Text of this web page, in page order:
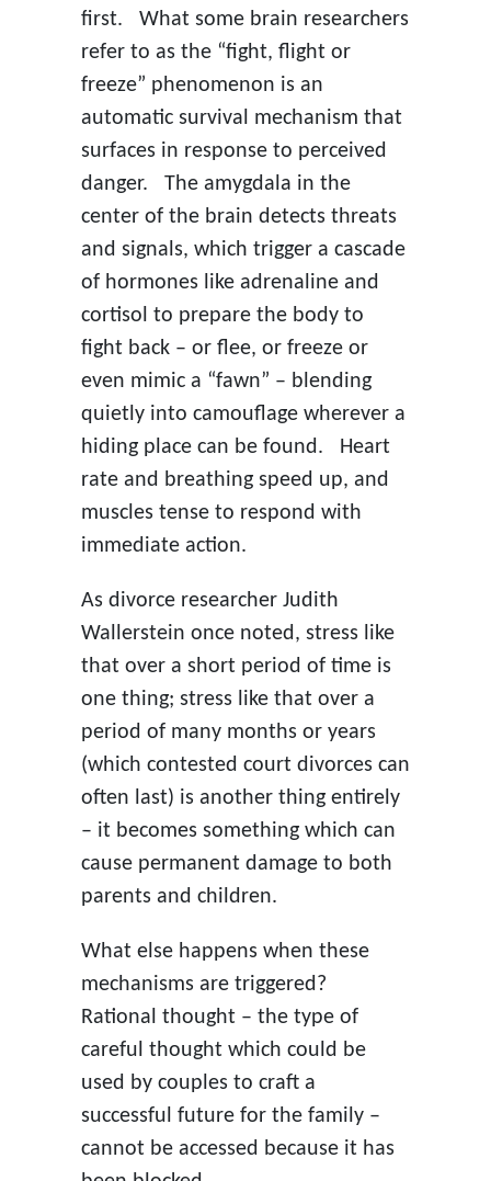
first. What some brain researchers
refer to as the “fight, flight or
freeze” phenomenon is an
automatic survival mechanism that
surfaces in response to perceived
danger. The amygdala in the
center of the brain detects threats
and signals, which trigger a cascade
of hormones like adrenaline and
cortisol to prepare the body to
fight back – or flee, or freeze or
even mimic a “fawn” – blending
quietly into camouflage wherever a
hiding place can be found. Heart
rate and breathing speed up, and
muscles tense to respond with
immediate action.
As divorce researcher Judith
Wallerstein once noted, stress like
that over a short period of time is
one thing; stress like that over a
period of many months or years
(which contested court divorces can
often last) is another thing entirely
– it becomes something which can
cause permanent damage to both
parents and children.
What else happens when these
mechanisms are triggered?
Rational thought – the type of
careful thought which could be
used by couples to craft a
successful future for the family –
cannot be accessed because it has